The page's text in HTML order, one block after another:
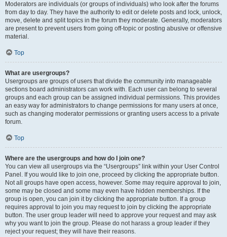
Moderators are individuals (or groups of individuals) who look after the forums
from day to day. They have the authority to edit or delete posts and lock, unlock,
move, delete and split topics in the forum they moderate. Generally, moderators
are present to prevent users from going off-topic or posting abusive or offensive
material.
Top
What are usergroups?
Usergroups are groups of users that divide the community into manageable
sections board administrators can work with. Each user can belong to several
groups and each group can be assigned individual permissions. This provides
an easy way for administrators to change permissions for many users at once,
such as changing moderator permissions or granting users access to a private
forum.
Top
Where are the usergroups and how do I join one?
You can view all usergroups via the “Usergroups” link within your User Control
Panel. If you would like to join one, proceed by clicking the appropriate button.
Not all groups have open access, however. Some may require approval to join,
some may be closed and some may even have hidden memberships. If the
group is open, you can join it by clicking the appropriate button. If a group
requires approval to join you may request to join by clicking the appropriate
button. The user group leader will need to approve your request and may ask
why you want to join the group. Please do not harass a group leader if they
reject your request; they will have their reasons.